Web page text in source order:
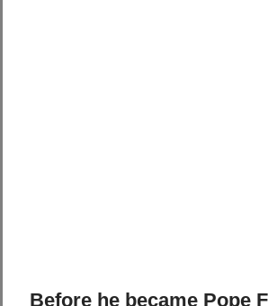
Before he became Pope